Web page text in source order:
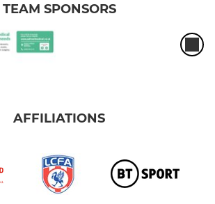
TEAM SPONSORS
AFFILIATIONS